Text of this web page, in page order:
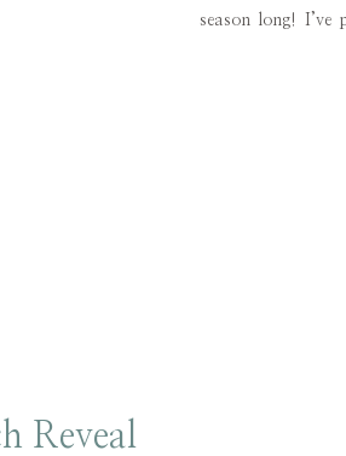
season long! I’ve
Reveal